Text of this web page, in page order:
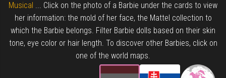
Musical ... Click on the photo of a Barbie under the cards to view
her information: the mold of her face, the Mattel collection to
which the Barbie belongs. Filter Barbie dolls based on their skin
tone, eye color or hair length. To discover other Barbies, click on
one of the world maps.